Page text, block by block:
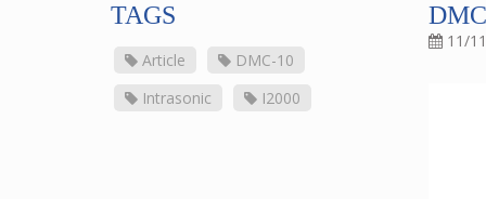
TAGS
Article
DMC-10
Intrasonic
I2000
11/